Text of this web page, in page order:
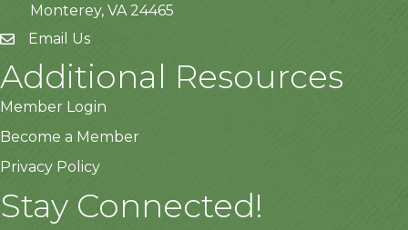
Monterey, VA 24465
Email Us
Additional Resources
Member Login
Become a Member
Privacy Policy
Stay Connected!